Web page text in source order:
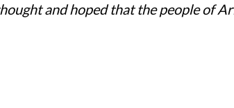
and hoped that the people of